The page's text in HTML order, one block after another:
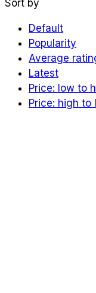
Sort by
Default
Popularity
Average
Latest
Price: low to
Price: high to